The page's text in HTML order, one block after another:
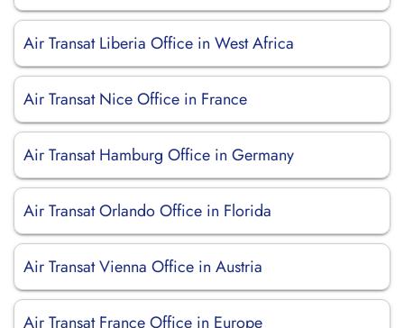
Air Transat Liberia Office in West Africa
Air Transat Nice Office in France
Air Transat Hamburg Office in Germany
Air Transat Orlando Office in Florida
Air Transat Vienna Office in Austria
Air Transat France Office in Europe